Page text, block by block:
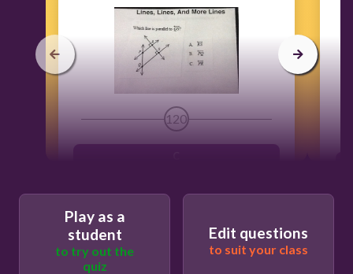
120
Play as a
student
to try out the
quiz
Edit questions
to suit your class